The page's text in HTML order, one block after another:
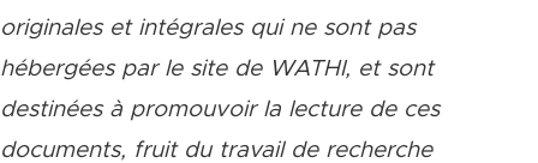
originales et intégrales qui ne sont pas
hébergées par le site de WATHI, et sont
destinées à promouvoir la lecture de ces
documents, fruit du travail de recherche